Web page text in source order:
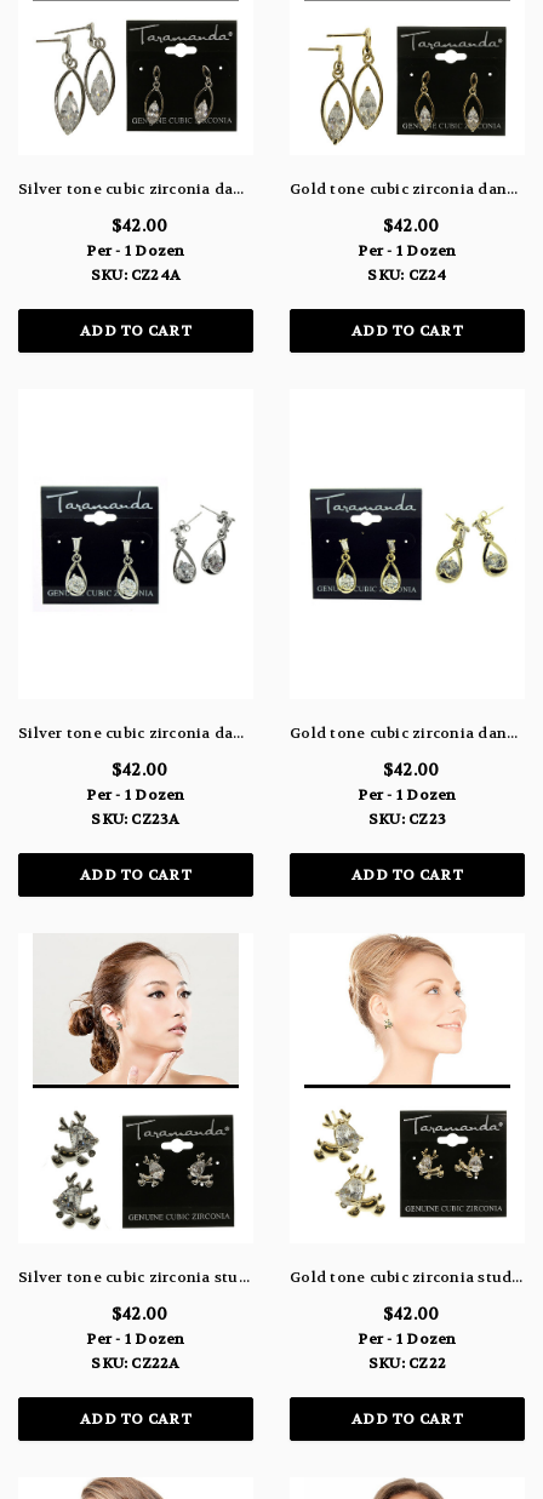
Silver tone cubic zirconia dangle earrings with a pointed oval shaped stone within a larger pointed oval CZ24A
$42.00
Per - 1 Dozen
SKU: CZ24A
ADD TO CART
Gold tone cubic zirconia dangle earrings with a pointed oval shaped stone within a larger pointed oval CZ24
$42.00
Per - 1 Dozen
SKU: CZ24
ADD TO CART
Silver tone cubic zirconia dangle earrings with two stones, one attached to the post and the other within a water drop shaped charm CZ23A
$42.00
Per - 1 Dozen
SKU: CZ23A
ADD TO CART
Gold tone cubic zirconia dangle earrings with two stones, one attached to the post and the other within a water drop shaped charm CZ23
$42.00
Per - 1 Dozen
SKU: CZ23
ADD TO CART
Silver tone cubic zirconia stud earrings with the stone as the head of a reindeer CZ22A
$42.00
Per - 1 Dozen
SKU: CZ22A
ADD TO CART
Gold tone cubic zirconia stud earrings with the stone as the head of a reindeer CZ22
$42.00
Per - 1 Dozen
SKU: CZ22
ADD TO CART